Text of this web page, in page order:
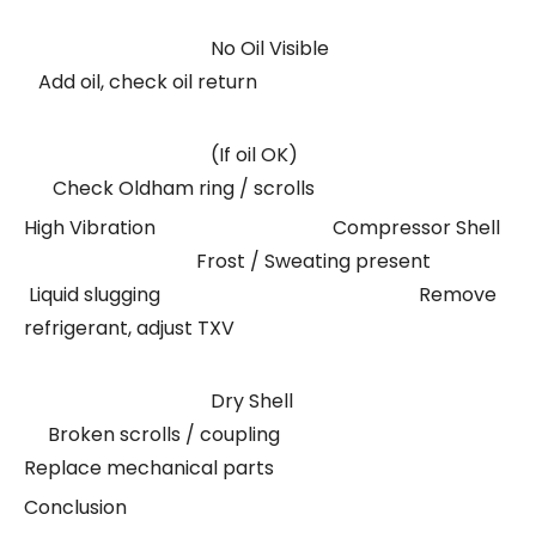
No Oil Visible
Add oil, check oil return
(If oil OK)
Check Oldham ring / scrolls
High Vibration Compressor Shell
Frost / Sweating present
Liquid slugging Remove
refrigerant, adjust TXV
Dry Shell
Broken scrolls / coupling
Replace mechanical parts
Conclusion